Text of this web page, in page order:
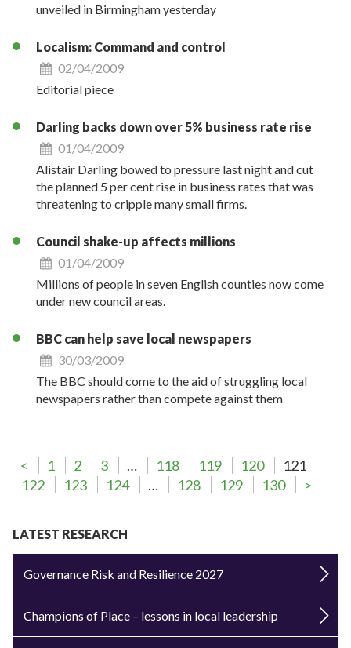
unveiled in Birmingham yesterday
Localism: Command and control
02/04/2009
Editorial piece
Darling backs down over 5% business rate rise
01/04/2009
Alistair Darling bowed to pressure last night and cut
the planned 5 per cent rise in business rates that was
threatening to cripple many small firms.
Council shake-up affects millions
01/04/2009
Millions of people in seven English counties now come
under new council areas.
BBC can help save local newspapers
30/03/2009
The BBC should come to the aid of struggling local
newspapers rather than compete against them
< 1 2 3 … 118 119 120
121
122
123 124 … 128 129 130 >
LATEST RESEARCH
Governance Risk and Resilience 2027
Champions of Place – lessons in local leadership